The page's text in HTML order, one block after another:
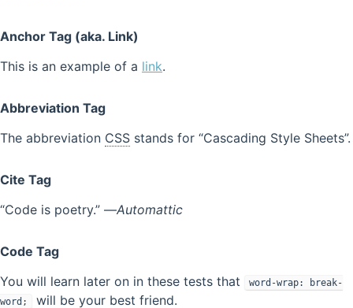
Anchor Tag (aka. Link)
This is an example of a link.
Abbreviation Tag
The abbreviation CSS stands for “Cascading Style Sheets”.
Cite Tag
“Code is poetry.” —Automattic
Code Tag
You will learn later on in these tests that
word-wrap: break-
word;
will be your best friend.